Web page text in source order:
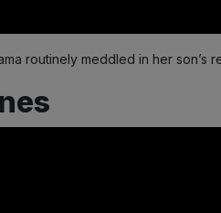
routinely meddled in her son’s